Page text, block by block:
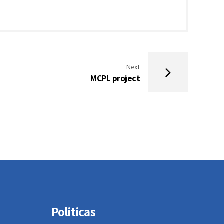
Next
MCPL project
Politicas